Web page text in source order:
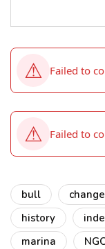
bull change
history
marina